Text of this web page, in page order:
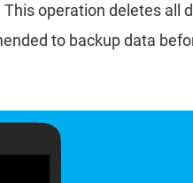
operation deletes all
to backup data